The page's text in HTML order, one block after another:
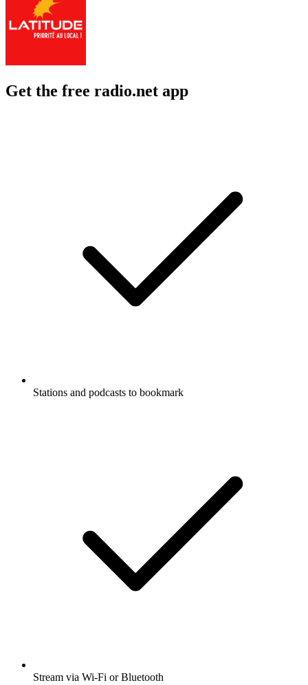
Get the free radio.net app
Stations and podcasts to bookmark
Stream via Wi-Fi or Bluetooth